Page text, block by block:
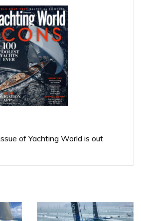
of Yachting World is out